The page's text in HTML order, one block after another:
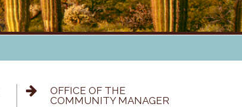
OFFICE OF THE
COMMUNITY MANAGER